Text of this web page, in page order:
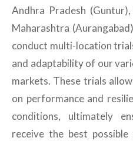
Andhra Pradesh
Maharashtra
conduct multi-location
and adaptability of our
markets. These trials
on performance and
conditions, ultimately
receive the best